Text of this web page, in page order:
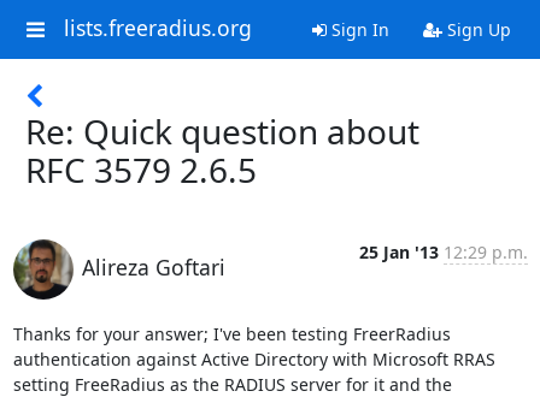
lists.freeradius.org Sign In Sign Up
Re: Quick question about
RFC 3579 2.6.5
Alireza Goftari
25 Jan '13 12:29 p.m.
Thanks for your answer; I've been testing FreerRadius
authentication against Active Directory with Microsoft RRAS
setting FreeRadius as the RADIUS server for it and the